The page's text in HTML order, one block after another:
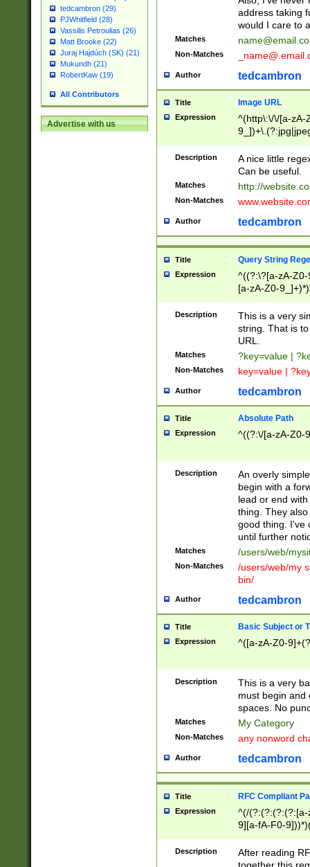
tedcambron (29)
PJWhitfield (28)
Vassilis Petroulias (26)
Matt Brooke (22)
Juraj Hajdúch (SK) (21)
Mukundh (21)
RobertKaw (19)
All Contributors
Advertise with us
address taking
would I care to
Matches
Non-Matches
Author tedcambron
Title Image URL
Expression
^(http\:\/\/[a-zA-
Description
A nice little
Can be useful.
Matches http://
Non-Matches
Author tedcambron
Title Query String
Expression
^((?:\?[a-zA-
[a-zA-Z0-
Description
This is a very
string. That is
URL.
Matches ?key=value |
Non-Matches key=value |
Author tedcambron
Title Absolute Path
Expression ^((?:\/[a-zA-Z0-
Description
An overly
begin with a
lead or end
thing. They
good thing. I've
until further
Matches /users/web/
Non-Matches
/users/web/my
bin/
Author tedcambron
Title Basic Subject or
Expression ^([a-zA-Z0-
Description
This is a very
must begin and
spaces. No
Matches My Category
Non-Matches any nonword
Author tedcambron
Title RFC Compliant
Expression
^(/(?:(?:(?:(?:[a-
9][a-fA-F0-
(?:%[a-fA-F0-
zA-Z0-9\\-
Description
After reading